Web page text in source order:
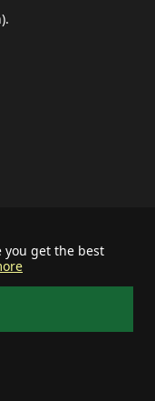
you get the best